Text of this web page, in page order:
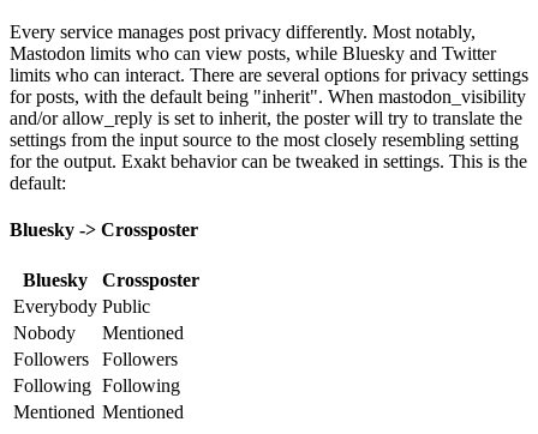
Every service manages post privacy differently. Most notably,
Mastodon limits who can view posts, while Bluesky and Twitter
limits who can interact. There are several options for privacy settings
for posts, with the default being "inherit". When mastodon_visibility
and/or allow_reply is set to inherit, the poster will try to translate the
settings from the input source to the most closely resembling setting
for the output. Exakt behavior can be tweaked in settings. This is the
default:
Bluesky -> Crossposter
Bluesky
Crossposter
Everybody Public
Nobody
Mentioned
Followers
Followers
Following Following
Mentioned Mentioned